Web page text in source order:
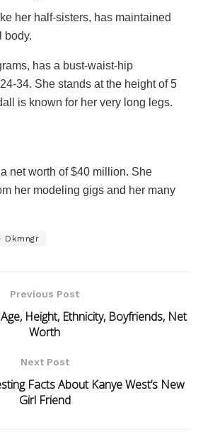
her half-sisters, has maintained
body.
has a bust-waist-hip
34. She stands at the height of 5
is known for her very long legs.
net worth of $40 million. She
her modeling gigs and her many
Previous Post
Height, Ethnicity, Boyfriends, Net
Worth
Next Post
Facts About Kanye West’s New
Girl Friend